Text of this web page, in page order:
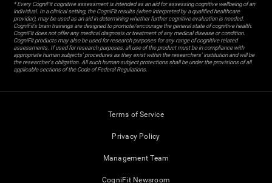
* Every CogniFit cognitive assessment is intended as an aid for assessing cognitive wellbeing of an
individual. In a clinical setting, the CogniFit results (when interpreted by a qualified healthcare
provider), may be used as an aid in determining whether further cognitive evaluation is needed.
CogniFit’s brain trainings are designed to promote/encourage the general state of cognitive health.
CogniFit does not offer any medical diagnosis or treatment of any medical disease or condition.
CogniFit products may also be used for research purposes for any range of cognitive related
assessments. If used for research purposes, all use of the product must be in compliance with
appropriate human subjects' procedures as they exist within the researchers' institution and will be
the researcher's obligation. All such human subject protections shall be under the provisions of all
applicable sections of the Code of Federal Regulations.
Terms of Service
Privacy Policy
Management Team
CogniFit Newsroom